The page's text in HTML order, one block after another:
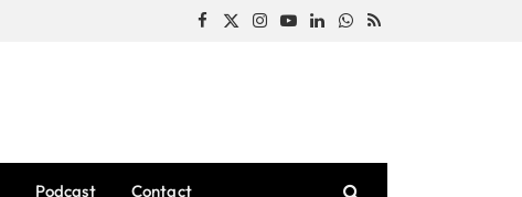
Facebook
X
Instagram
YouTubeLinkedInWhatsApp
RSS
Podcast Contact